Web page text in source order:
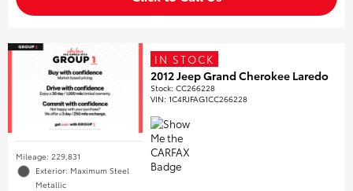
Mileage: 229,831
Exterior: Maximum Steel
Metallic
IN STOCK
2012 Jeep Grand Cherokee Laredo
Stock:CC266228
VIN:1C4RJFAG1CC266228